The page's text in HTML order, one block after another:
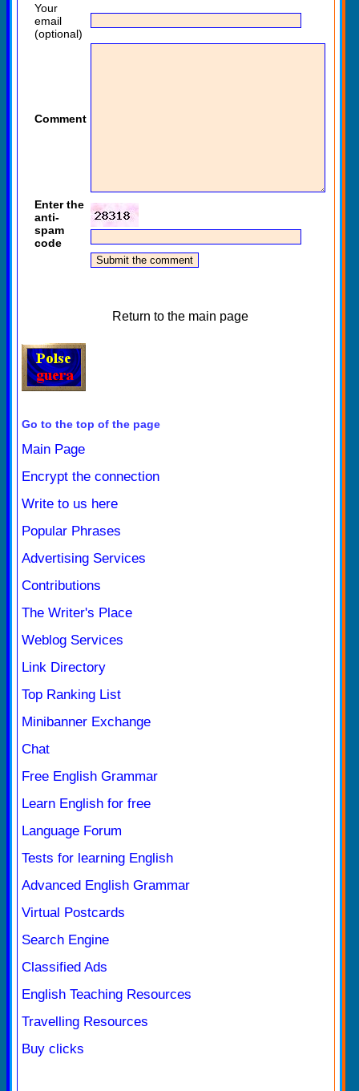
Your
email
(optional)
Comment
Enter the
anti-
spam
code
Return to the main page
Go to the top of the page
Main Page
Encrypt the connection
Write to us here
Popular Phrases
Advertising Services
Contributions
The Writer's Place
Weblog Services
Link Directory
Top Ranking List
Minibanner Exchange
Chat
Free English Grammar
Learn English for free
Language Forum
Tests for learning English
Advanced English Grammar
Virtual Postcards
Search Engine
Classified Ads
English Teaching Resources
Travelling Resources
Buy clicks